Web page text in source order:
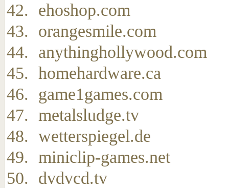
ehoshop.com
orangesmile.com
anythinghollywood.com
homehardware.ca
game1games.com
metalsludge.tv
wetterspiegel.de
miniclip-games.net
dvdvcd.tv